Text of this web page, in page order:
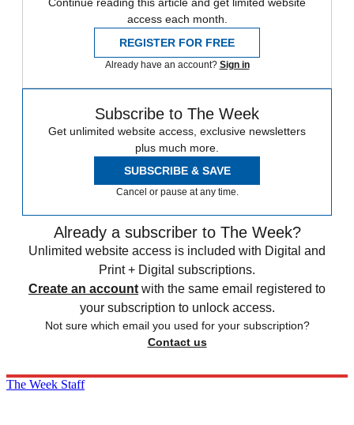
access each month.
REGISTER FOR FREE
Already have an account? Sign in
Subscribe to The Week
Get unlimited website access, exclusive newsletters
plus much more.
SUBSCRIBE & SAVE
Cancel or pause at any time.
Already a subscriber to The Week?
Unlimited website access is included with Digital and
Print + Digital subscriptions.
Create an account with the same email registered to
your subscription to unlock access.
Not sure which email you used for your subscription?
Contact us
The Week Staff